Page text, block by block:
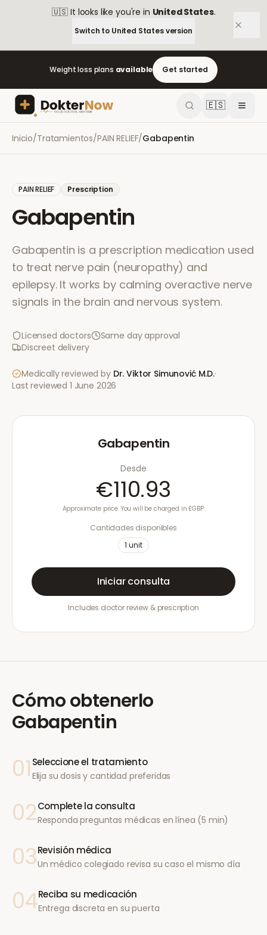
🇺🇸 It looks like you're in United States.
Switch to United Statesversion
Weight loss plans available Get started
🇪🇸
Inicio/Tratamientos/PAIN RELIEF/Gabapentin
PAIN RELIEF Prescription
Gabapentin
Gabapentin is a prescription medication used
to treat nerve pain (neuropathy) and
epilepsy. It works by calming overactive nerve
signals in the brain and nervous system.
Licensed doctors
Same day approval
Discreet delivery
Medically reviewed by Dr. Viktor Simunović M.D.·
Last reviewed 1 June 2026
Gabapentin
Desde
€110.93
Approximate price. You will be charged in £GBP.
Cantidades disponibles
1 unit
Iniciar consulta
Includes doctor review & prescription
Cómo obtenerlo
Gabapentin
01 Seleccione el tratamiento
Elija su dosis y cantidad preferidas
02Complete la consulta
Responda preguntas médicas en línea (5 min)
03Revisión médica
Un médico colegiado revisa su caso el mismo día
04Reciba su medicación
Entrega discreta en su puerta